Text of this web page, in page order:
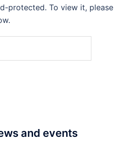
protected. To view it, please
and events